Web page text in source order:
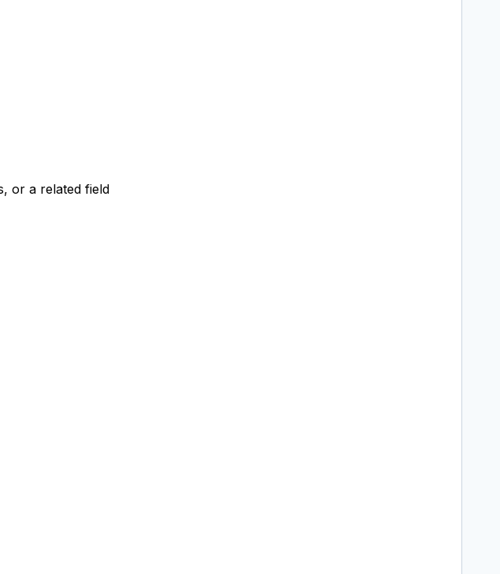
or a related field